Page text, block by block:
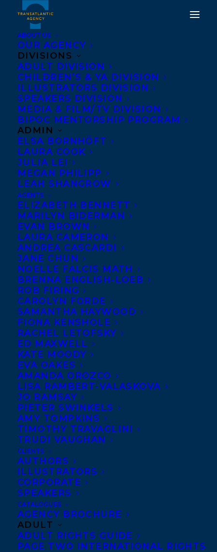
ABOUT US
OUR AGENCY
DIVISIONS
ADULT DIVISION
CHILDREN’S & YA DIVISION
ILLUSTRATORS DIVISION
SPEAKERS DIVISION
MEDIA & FILM/TV DIVISION
BIPOC MENTORSHIP PROGRAM
ADMIN
ELSA BORNHÖFT
LAURA COOK
JULIA LEI
MEGAN PHILIPP
LEAH SHANGROW
AGENTS
ELIZABETH BENNETT
MARILYN BIDERMAN
EVAN BROWN
LAURA CAMERON
ANDREA CASCARDI
JANE CHUN
NOELLE FALCIS MATH
BRENNA ENGLISH-LOEB
ROB FIRING
CAROLYN FORDE
SAMANTHA HAYWOOD
FIONA KENSHOLE
RACHEL LETOFSKY
ED MAXWELL
KATE MOODY
EVA OAKES
AMANDA OROZCO
LISA RAMBERT-VALASKOVA
JO RAMSAY
PIETER SWINKELS
AMY TOMPKINS
TIMOTHY TRAVAGLINI
TRUDI VAUGHAN
CLIENTS
AUTHORS
ILLUSTRATORS
CORPORATE
SPEAKERS
CATALOGUES
AGENCY BROCHURE
ADULT
ADULT RIGHTS GUIDE
PAGE TWO INTERNATIONAL RIGHTS
HAPPY BOOK BIRTHDAY
TO ME AND BANKSY BY
TANYA LLOYD KYI!
JANUARY 7, 2020
Happy book birthday to ME AND BANKSY
by Tanya Lloyd Kyi, out today from
Penguin Random House Canada!
“Me and Banksy speaks to young,
impassioned teens involved in student-led
action against injustice and draconian
power. Unafraid to write up to readers or